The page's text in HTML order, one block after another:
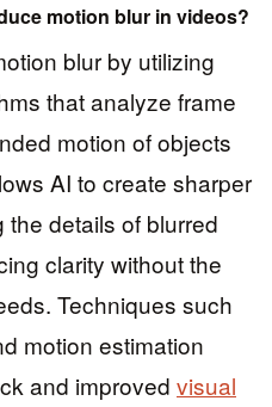
motion blur in videos?
blur by utilizing
that analyze frame
motion of objects
AI to create sharper
details of blurred
clarity without the
Techniques such
motion estimation
and improved visual